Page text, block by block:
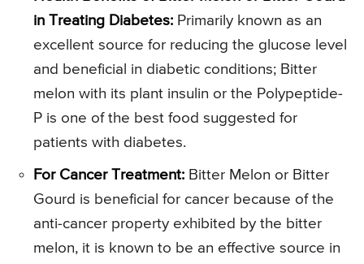
in Treating Diabetes: Primarily known as an
excellent source for reducing the glucose level
and beneficial in diabetic conditions; Bitter
melon with its plant insulin or the Polypeptide-
P is one of the best food suggested for
patients with diabetes.
For Cancer Treatment: Bitter Melon or Bitter
Gourd is beneficial for cancer because of the
anti-cancer property exhibited by the bitter
melon, it is known to be an effective source in